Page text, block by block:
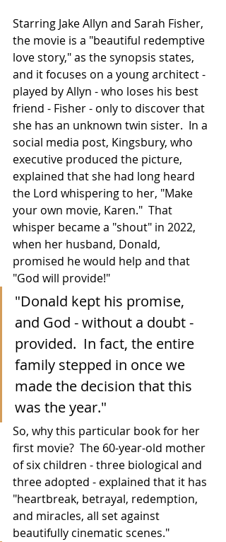
Starring Jake Allyn and Sarah Fisher,
the movie is a "beautiful redemptive
love story," as the synopsis states,
and it focuses on a young architect -
played by Allyn - who loses his best
friend - Fisher - only to discover that
she has an unknown twin sister.  In a
social media post, Kingsbury, who
executive produced the picture,
explained that she had long heard
the Lord whispering to her, "Make
your own movie, Karen."  That
whisper became a "shout" in 2022,
when her husband, Donald,
promised he would help and that
"God will provide!"
"Donald kept his promise,
and God - without a doubt -
provided.  In fact, the entire
family stepped in once we
made the decision that this
was the year."
So, why this particular book for her
first movie?  The 60-year-old mother
of six children - three biological and
three adopted - explained that it has
"heartbreak, betrayal, redemption,
and miracles, all set against
beautifully cinematic scenes."